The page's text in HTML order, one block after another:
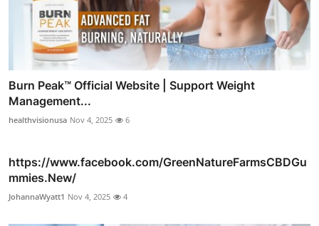
Burn Peak™ Official Website | Support Weight
Management...
healthvisionusa Nov 4, 2025 6
https://www.facebook.com/GreenNatureFarmsCBDGu
mmies.New/
JohannaWyatt1 Nov 4, 2025 4